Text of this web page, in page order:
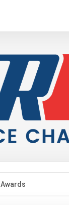
Awards